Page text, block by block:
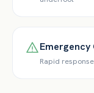
Emergency
Rapid